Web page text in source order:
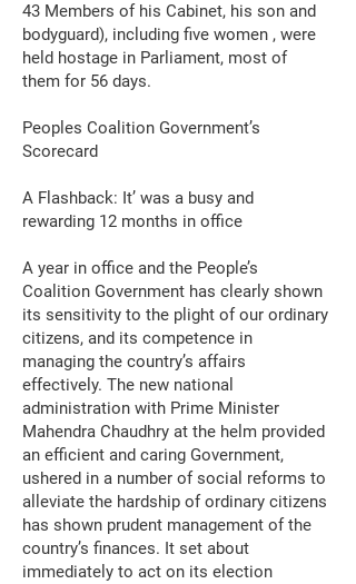
43 Members of his Cabinet, his son and
bodyguard), including five women , were
held hostage in Parliament, most of
them for 56 days.
Peoples Coalition Government’s
Scorecard
A Flashback: It’ was a busy and
rewarding 12 months in office
A year in office and the People’s
Coalition Government has clearly shown
its sensitivity to the plight of our ordinary
citizens, and its competence in
managing the country’s affairs
effectively. The new national
administration with Prime Minister
Mahendra Chaudhry at the helm provided
an efficient and caring Government,
ushered in a number of social reforms to
alleviate the hardship of ordinary citizens
has shown prudent management of the
country’s finances. It set about
immediately to act on its election